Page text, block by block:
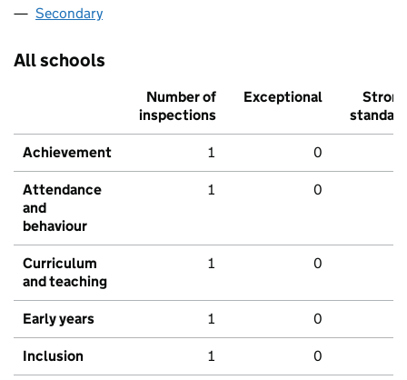
Secondary
All schools
Number of
inspections
Exceptional
Strong
standard
Achievement 1 0
Attendance
and
behaviour
1 0
Curriculum
and teaching
1 0
Early years 1 0
Inclusion 1 0